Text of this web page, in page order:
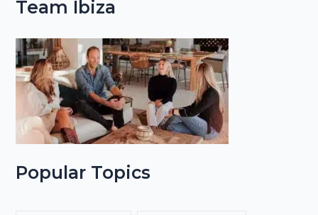
Team Ibiza
Popular Topics